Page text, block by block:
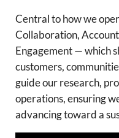
Central to how we
Collaboration,
Engagement — which
customers,
guide our research,
operations, ensuring
advancing toward a